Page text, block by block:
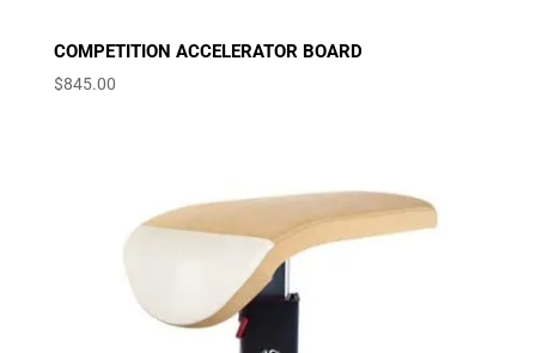
COMPETITION ACCELERATOR BOARD
$845.00